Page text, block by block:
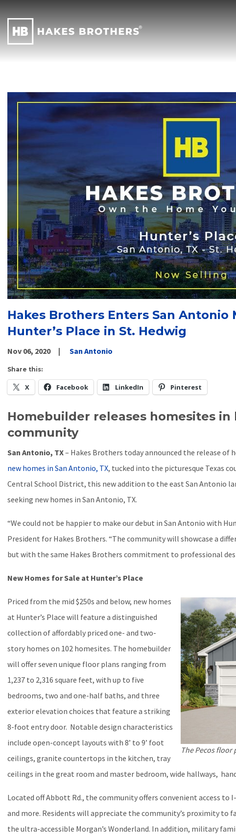
Hakes Brothers Enters San
Hunter’s Place in St. Hedwig
Nov 06, 2020 San Antonio
Share this:
X Facebook LinkedIn Pinterest
Homebuilder releases homesites
community
San Antonio, TX– Hakes Brothers today announced the release of
new homes in San Antonio, TX, tucked into the picturesque Texas
Central School District, this new addition to the east San Antonio
seeking new homes in San Antonio, TX.
“We could not be happier to make our debut in San Antonio with
President for Hakes Brothers. “The community will showcase a
but with the same Hakes Brothers commitment to professional
New Homes for Sale at Hunter’s Place
The Pecos floor
Priced from the mid $250s and below, new homes
at Hunter’s Place will feature a distinguished
collection of affordably priced one- and two-
story homes on 102 homesites. The homebuilder
will offer seven unique floor plans ranging from
1,237 to 2,316 square feet, with up to five
bedrooms, two and one-half baths, and three
exterior elevation choices that feature a striking
8-foot entry door. Notable design characteristics
include open-concept layouts with 8’ to 9’ foot
ceilings, granite countertops in the kitchen, tray
ceilings in the great room and master bedroom, wide hallways,
Located off Abbott Rd., the community offers convenient access to
and more. Residents will appreciate the community’s proximity to
the ultra-accessible Morgan’s Wonderland. In addition, military